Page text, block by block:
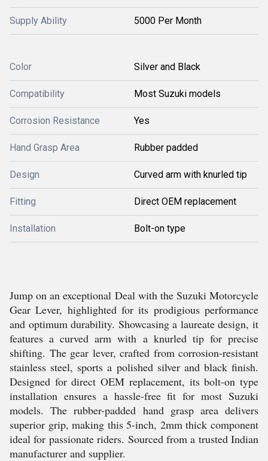
Supply Ability 5000 Per Month
Color Silver and Black
Compatibility Most Suzuki models
Corrosion Resistance Yes
Hand Grasp Area Rubber padded
Design Curved arm with knurled tip
Fitting Direct OEM replacement
Installation Bolt-on type
Jump on an exceptional Deal with the Suzuki Motorcycle
Gear Lever, highlighted for its prodigious performance
and optimum durability. Showcasing a laureate design, it
features a curved arm with a knurled tip for precise
shifting. The gear lever, crafted from corrosion-resistant
stainless steel, sports a polished silver and black finish.
Designed for direct OEM replacement, its bolt-on type
installation ensures a hassle-free fit for most Suzuki
models. The rubber-padded hand grasp area delivers
superior grip, making this 5-inch, 2mm thick component
ideal for passionate riders. Sourced from a trusted Indian
manufacturer and supplier.